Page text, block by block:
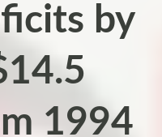
by
1994